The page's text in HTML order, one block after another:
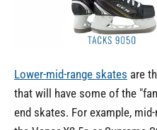
Lower-mid-range skates are
that will have some of the
end skates. For example,